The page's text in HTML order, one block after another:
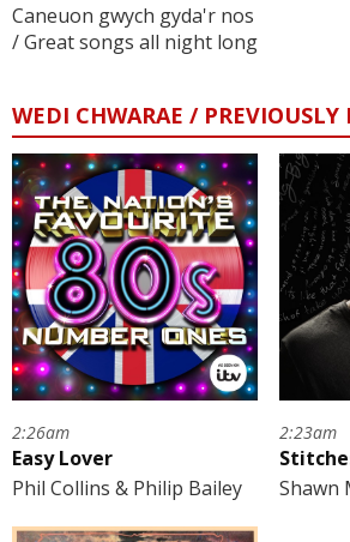
Caneuon gwych gyda'r nos
/ Great songs all night long
WEDI CHWARAE / PREVIOUSLY
2:26am
Easy Lover
Phil Collins & Philip Bailey
2:23am
Shawn